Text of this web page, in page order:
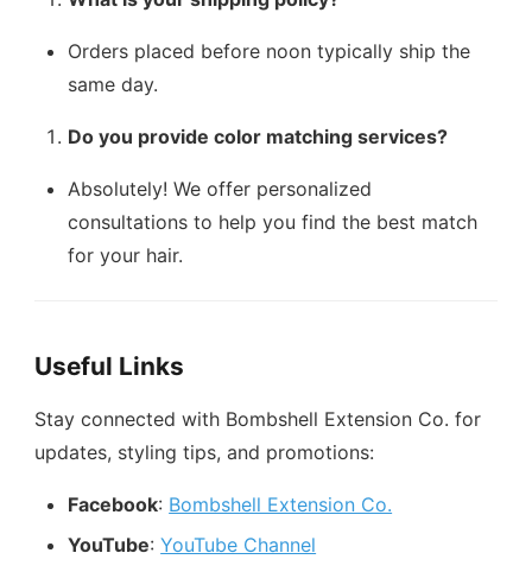
Orders placed before noon typically ship the
same day.
Do you provide color matching services?
Absolutely! We offer personalized
consultations to help you find the best match
for your hair.
Useful Links
Stay connected with Bombshell Extension Co. for
updates, styling tips, and promotions:
Facebook: Bombshell Extension Co.
YouTube:YouTube Channel